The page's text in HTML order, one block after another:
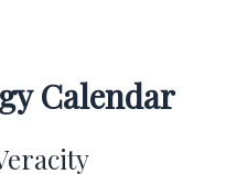
Calendar